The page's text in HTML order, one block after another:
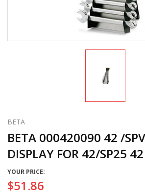
BETA
BETA 000420090 42 /
DISPLAY FOR 42/SP25
YOUR PRICE:
$51.86